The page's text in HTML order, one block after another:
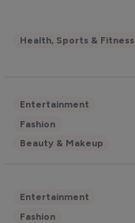
Health, Sports & Fitness
Entertainment
Fashion
Beauty & Makeup
Entertainment
Fashion